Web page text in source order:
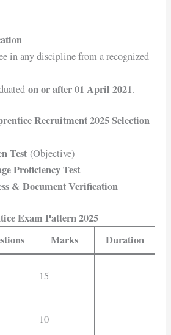
in any discipline from a recognized
on or after 01 April 2021.
Recruitment 2025 Selection
Test(Objective)
Proficiency Test
& Document Verification
Exam Pattern 2025
Marks Duration
15
10